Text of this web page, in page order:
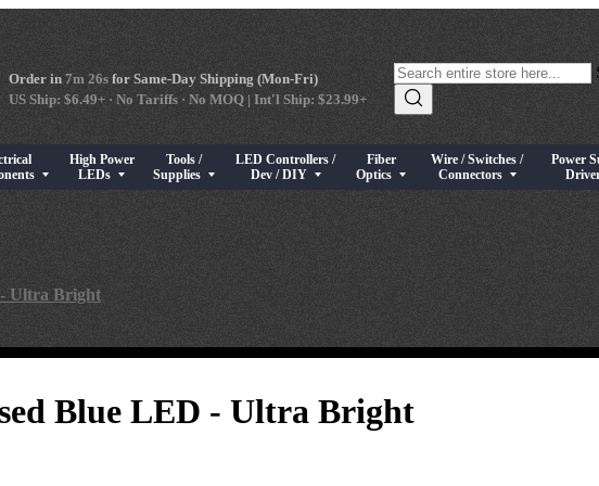
Order in 7m 25s for Same-Day Shipping (Mon-Fri)
US Ship: $6.49+ · No Tariffs · No MOQ | Int'l Ship: $23.99+
/ String Lights
for Electrical Components
High Power
LEDs
Show submenu for High Power LEDs
Tools /
Supplies
Show submenu for Tools / Supplies
LED Controllers /
Dev / DIY
Show submenu for LED Controllers / Dev / DIY
Fiber
Optics
Show submenu for Fiber Optics
Wire / Switches /
Connectors
Show submenu for Wire /
Power
Show
Ultra Bright
Blue LED - Ultra Bright